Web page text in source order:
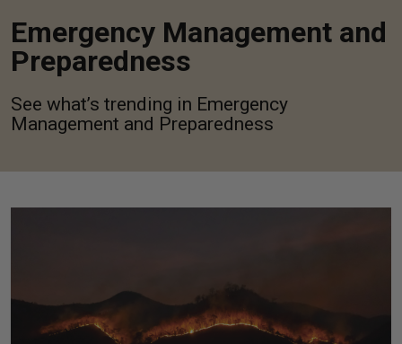
Emergency Management and
Preparedness
See what’s trending in Emergency
Management and Preparedness